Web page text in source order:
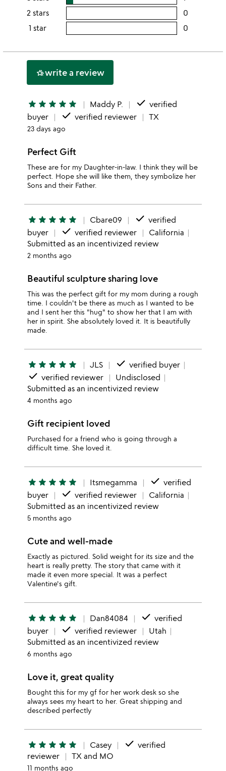
rating
3
2 stars 0
2
1 star 0
this
hotel_classwrite a review
star star star star star Maddy P. done verified
buyer
done verified reviewer TX
23 days ago
Perfect Gift
These are for my Daughter-in-law. I think they will be
perfect. Hope she will like them, they symbolize her
Sons and their Father.
star star star star star Cbare09 done verified
buyer
done verified reviewer
California
Submitted as an incentivized review
2 months ago
Beautiful sculpture sharing love
This was the perfect gift for my mom during a rough
time. I couldn't be there as much as I wanted to be
and I sent her this "hug" to show her that I am with
her in spirit. She absolutely loved it. It is beautifully
made.
star star star star star JLS done verified buyer
done verified reviewer
Undisclosed
Submitted as an incentivized review
4 months ago
Gift recipient loved
Purchased for a friend who is going through a
difficult time. She loved it.
star star star star star Itsmegamma done verified
buyer
done verified reviewer
California
Submitted as an incentivized review
5 months ago
Cute and well-made
Exactly as pictured. Solid weight for its size and the
heart is really pretty. The story that came with it
made it even more special. It was a perfect
Valentine's gift.
star star star star star Dan84084 done verified
buyer
done verified reviewer
Utah
Submitted as an incentivized review
6 months ago
Love it, great quality
Bought this for my gf for her work desk so she
always sees my heart to her. Great shipping and
described perfectly
star star star star star Casey done verified
reviewer
TX and MO
11 months ago